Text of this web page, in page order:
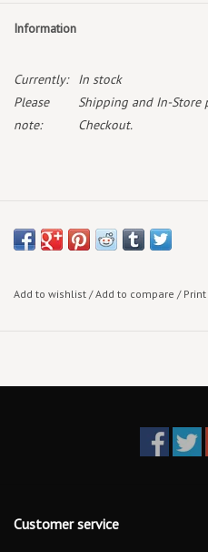
Information
Currently:
In stock
Please
note:
Shipping and In-Store
Checkout.
Add to wishlist /Add to compare / Print
Customer service